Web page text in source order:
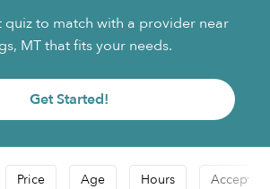
quiz to match with a provider near
MT that fits your needs.
Get Started!
Price Age Hours Accepts